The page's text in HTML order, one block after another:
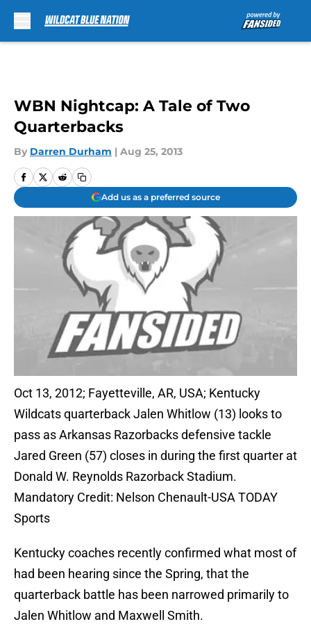
WBN Nightcap: A Tale of Two
Quarterbacks
By Darren Durham | Aug 25, 2013
Add us as a preferred source
Oct 13, 2012; Fayetteville, AR, USA; Kentucky
Wildcats quarterback Jalen Whitlow (13) looks to
pass as Arkansas Razorbacks defensive tackle
Jared Green (57) closes in during the first quarter at
Donald W. Reynolds Razorback Stadium.
Mandatory Credit: Nelson Chenault-USA TODAY
Sports
Kentucky coaches recently confirmed what most of
had been hearing since the Spring, that the
quarterback battle has been narrowed primarily to
Jalen Whitlow and Maxwell Smith.